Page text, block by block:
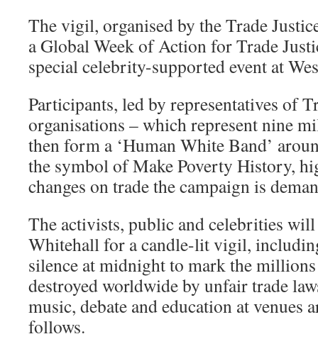
The vigil, organised by the Trade
a Global Week of Action for Trade
special celebrity-supported event at
Participants, led by representatives of
organisations – which represent nine
then form a ‘Human White Band’
the symbol of Make Poverty History,
changes on trade the campaign is
The activists, public and celebrities
Whitehall for a candle-lit vigil,
silence at midnight to mark the
destroyed worldwide by unfair trade
music, debate and education at venues
follows.